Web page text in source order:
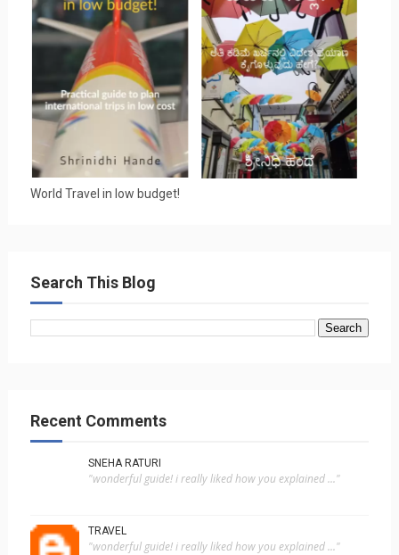
World Travel in low budget!
Search This Blog
Recent Comments
SNEHA RATURI
"wonderful guide! i really liked how you explained ..."
TRAVEL
"wonderful guide! i really liked how you explained ..."